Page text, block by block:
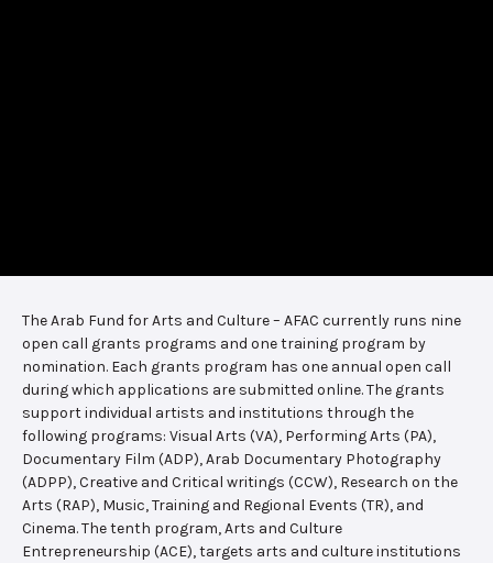
The Arab Fund for Arts and Culture – AFAC currently runs nine
open call grants programs and one training program by
nomination. Each grants program has one annual open call
during which applications are submitted online. The grants
support individual artists and institutions through the
following programs: Visual Arts (VA), Performing Arts (PA),
Documentary Film (ADP), Arab Documentary Photography
(ADPP), Creative and Critical writings (CCW), Research on the
Arts (RAP), Music, Training and Regional Events (TR), and
Cinema. The tenth program, Arts and Culture
Entrepreneurship (ACE), targets arts and culture institutions